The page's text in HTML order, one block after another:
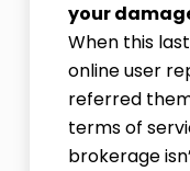
your
When this
online user
referred
terms of
brokerage